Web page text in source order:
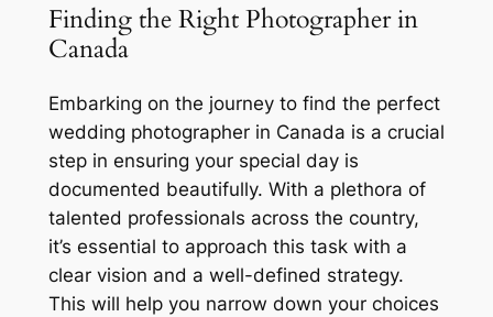
Finding the Right Photographer in
Canada
Embarking on the journey to find the perfect
wedding photographer in Canada is a crucial
step in ensuring your special day is
documented beautifully. With a plethora of
talented professionals across the country,
it’s essential to approach this task with a
clear vision and a well-defined strategy.
This will help you narrow down your choices